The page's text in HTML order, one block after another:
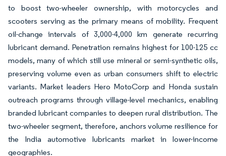
to boost two-wheeler ownership, with motorcycles and
scooters serving as the primary means of mobility. Frequent
oil-change intervals of 3,000-4,000 km generate recurring
lubricant demand. Penetration remains highest for 100-125 cc
models, many of which still use mineral or semi-synthetic oils,
preserving volume even as urban consumers shift to electric
variants. Market leaders Hero MotoCorp and Honda sustain
outreach programs through village-level mechanics, enabling
branded lubricant companies to deepen rural distribution. The
two-wheeler segment, therefore, anchors volume resilience for
the India automotive lubricants market in lower-income
geographies.